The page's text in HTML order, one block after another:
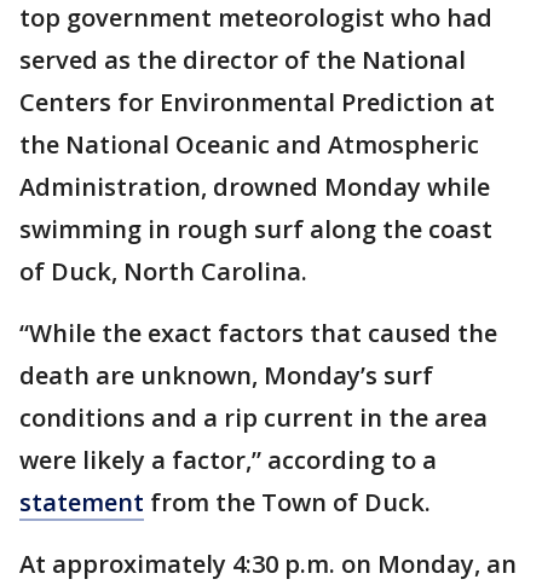
top government meteorologist who had
served as the director of the National
Centers for Environmental Prediction at
the National Oceanic and Atmospheric
Administration, drowned Monday while
swimming in rough surf along the coast
of Duck, North Carolina.
“While the exact factors that caused the
death are unknown, Monday’s surf
conditions and a rip current in the area
were likely a factor,” according to a
statement from the Town of Duck.
At approximately 4:30 p.m. on Monday, an